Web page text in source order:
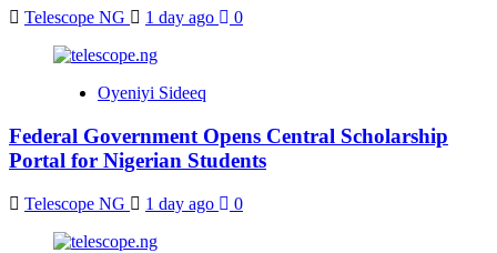
Telescope NG 1 day ago 0
Oyeniyi Sideeq
Federal Government Opens Central Scholarship
Portal for Nigerian Students
Telescope NG 1 day ago 0